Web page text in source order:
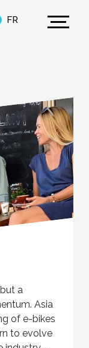
FR
a
Asia
of e-bikes
to evolve